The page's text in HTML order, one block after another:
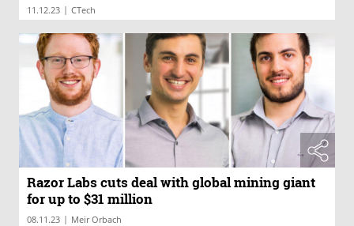
11.12.23 | CTech
Razor Labs cuts deal with global mining giant
for up to $31 million
08.11.23 | Meir Orbach